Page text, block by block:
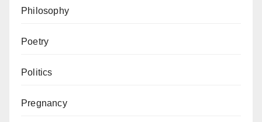
Philosophy
Poetry
Politics
Pregnancy